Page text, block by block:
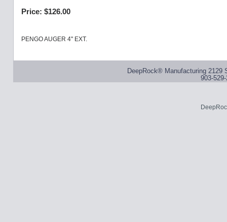
Price: $126.00
PENGO AUGER 4" EXT.
DeepRock® Manufacturing 2129
903-